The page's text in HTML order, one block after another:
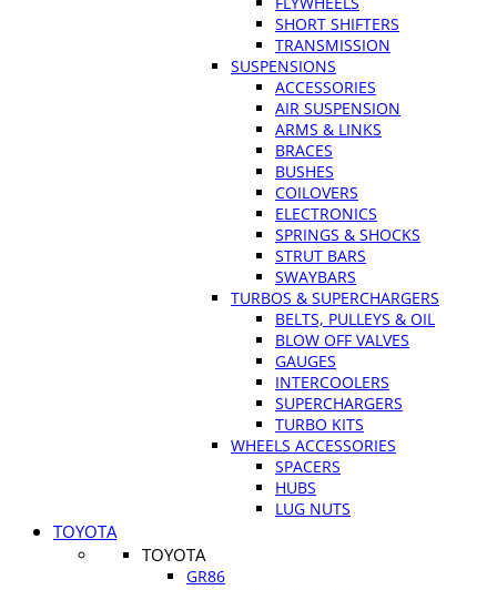
SHORT SHIFTERS
TRANSMISSION
SUSPENSIONS
ACCESSORIES
AIR SUSPENSION
ARMS & LINKS
BRACES
BUSHES
COILOVERS
ELECTRONICS
SPRINGS & SHOCKS
STRUT BARS
SWAYBARS
TURBOS & SUPERCHARGERS
BELTS, PULLEYS & OIL
BLOW OFF VALVES
GAUGES
INTERCOOLERS
SUPERCHARGERS
TURBO KITS
WHEELS ACCESSORIES
SPACERS
HUBS
LUG NUTS
TOYOTA
TOYOTA
GR86